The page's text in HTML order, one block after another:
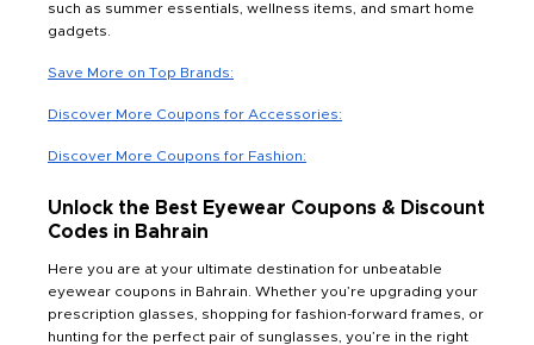
such as summer essentials, wellness items, and smart home
gadgets.
Save More on Top Brands:
Discover More Coupons for Accessories:
Discover More Coupons for Fashion:
Unlock the Best Eyewear Coupons & Discount
Codes in Bahrain
Here you are at your ultimate destination for unbeatable
eyewear coupons in Bahrain. Whether you’re upgrading your
prescription glasses, shopping for fashion-forward frames, or
hunting for the perfect pair of sunglasses, you’re in the right